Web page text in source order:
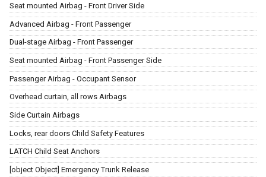
Seat mounted Airbag - Front Driver Side
Advanced Airbag - Front Passenger
Dual-stage Airbag - Front Passenger
Seat mounted Airbag - Front Passenger Side
Passenger Airbag - Occupant Sensor
Overhead curtain, all rows Airbags
Side Curtain Airbags
Locks, rear doors Child Safety Features
LATCH Child Seat Anchors
[object Object] Emergency Trunk Release